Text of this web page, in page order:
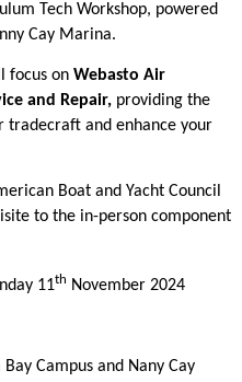
Tech Workshop, powered
Cay Marina.
focus on Webasto Air
and Repair, providing the
tradecraft and enhance your
Boat and Yacht Council
to the in-person component
11th November 2024
Bay Campus and Nany Cay